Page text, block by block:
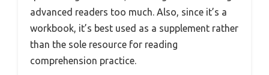
advanced readers too much. Also, since it’s a
workbook, it’s best used as a supplement rather
than the sole resource for reading
comprehension practice.